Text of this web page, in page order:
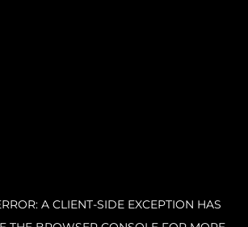
A CLIENT-SIDE EXCEPTION HAS